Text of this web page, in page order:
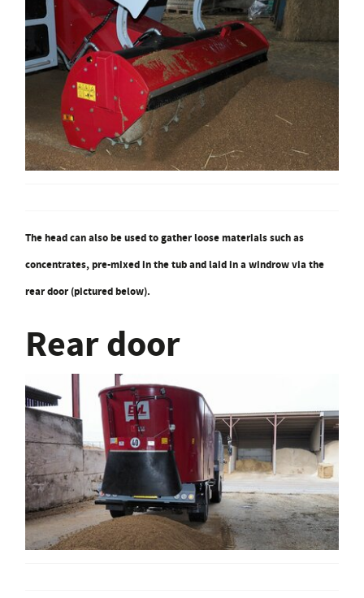
The head can also be used to gather loose materials such as
concentrates, pre-mixed in the tub and laid in a windrow via the
rear door (pictured below).
Rear door